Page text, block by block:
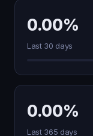
0.00%
Last 30 days
0.00%
Last 365 days